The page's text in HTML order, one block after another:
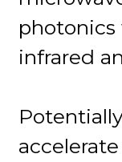
photonics
infrared